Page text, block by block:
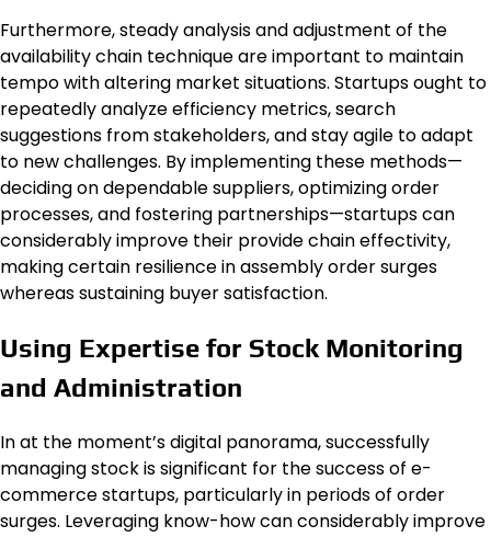
Furthermore, steady analysis and adjustment of the
availability chain technique are important to maintain
tempo with altering market situations. Startups ought to
repeatedly analyze efficiency metrics, search
suggestions from stakeholders, and stay agile to adapt
to new challenges. By implementing these methods—
deciding on dependable suppliers, optimizing order
processes, and fostering partnerships—startups can
considerably improve their provide chain effectivity,
making certain resilience in assembly order surges
whereas sustaining buyer satisfaction.
Using Expertise for Stock Monitoring
and Administration
In at the moment’s digital panorama, successfully
managing stock is significant for the success of e-
commerce startups, particularly in periods of order
surges. Leveraging know-how can considerably improve